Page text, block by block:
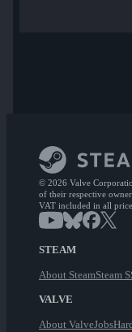
© 2026 Valve
of their respective
VAT included in all
STEAM
About SteamSteam
VALVE
About ValveJobs